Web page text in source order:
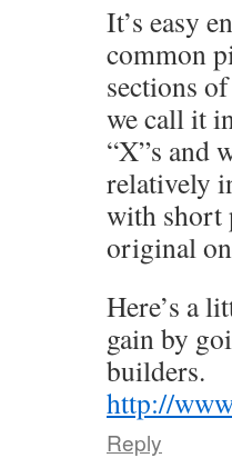
It’s easy
common
sections
we call it
“X”s and
relatively
with short
original
Here’s a
gain by
builders.
http://
Reply